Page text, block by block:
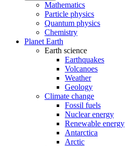
Mathematics
Particle physics
Quantum physics
Chemistry
Planet Earth
Earth science
Earthquakes
Volcanoes
Weather
Geology
Climate change
Fossil fuels
Nuclear energy
Renewable energy
Antarctica
Arctic